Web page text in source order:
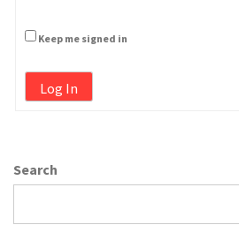
Keep me signed in
Log In
Search